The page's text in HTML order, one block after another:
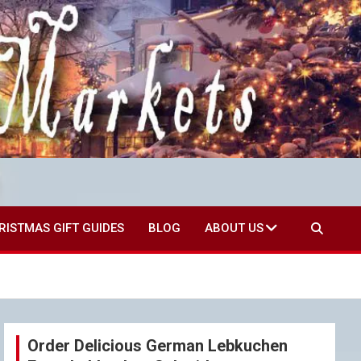
GIFT GUIDES BLOG ABOUT US
Order Delicious German Lebkuchen